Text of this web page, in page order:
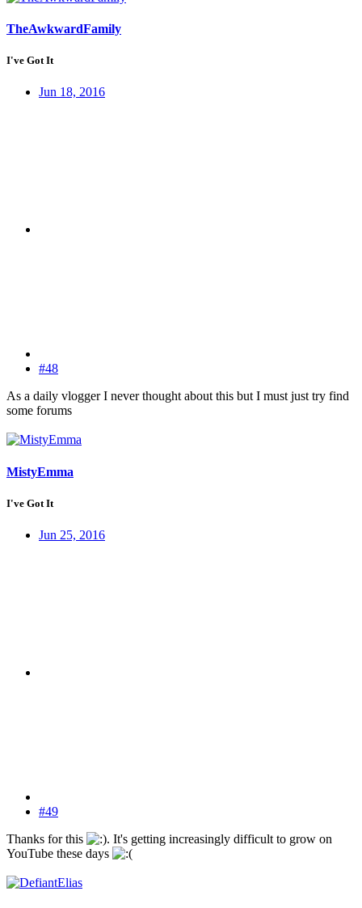
TheAwkwardFamily
I've Got It
Jun 18, 2016
#48
As a daily vlogger I never thought about this but I must just try find
some forums
MistyEmma
I've Got It
Jun 25, 2016
#49
Thanks for this
. It's getting increasingly difficult to grow on
YouTube these days